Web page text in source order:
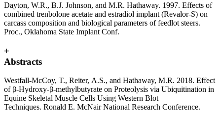
Dayton, W.R., B.J. Johnson, and M.R. Hathaway. 1997. Effects of
combined trenbolone acetate and estradiol implant (Revalor-S) on
carcass composition and biological parameters of feedlot steers.
Proc., Oklahoma State Implant Conf.
+
Abstracts
Westfall-McCoy, T., Reiter, A.S., and Hathaway, M.R. 2018. Effect
of β-Hydroxy-β-methylbutyrate on Proteolysis via Ubiquitination in
Equine Skeletal Muscle Cells Using Western Blot
Techniques. Ronald E. McNair National Research Conference.